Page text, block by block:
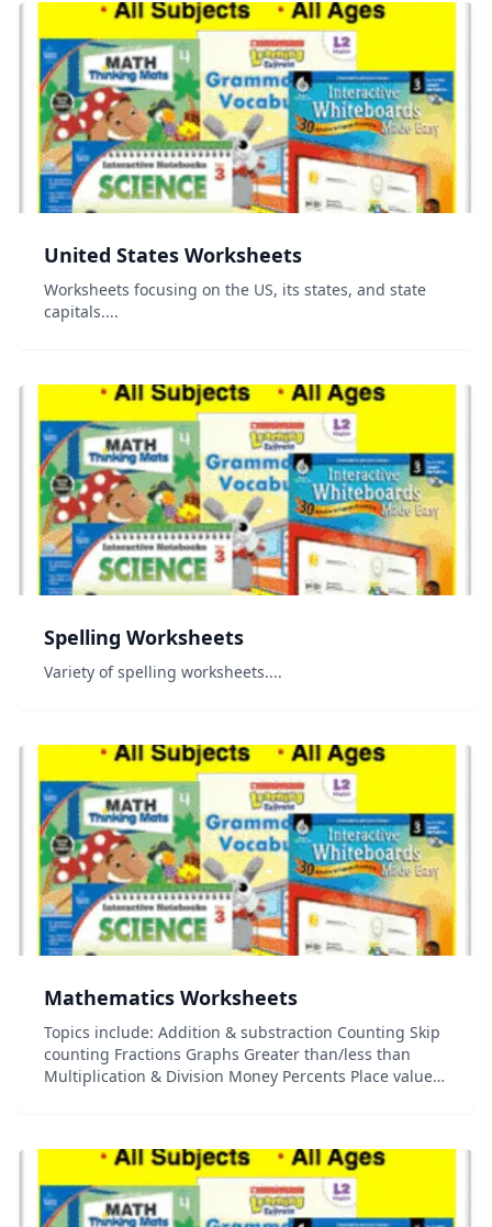
United States Worksheets
Worksheets focusing on the US, its states, and state
capitals....
Spelling Worksheets
Variety of spelling worksheets....
Mathematics Worksheets
Topics include: Addition & substraction Counting Skip
counting Fractions Graphs Greater than/less than
Multiplication & Division Money Percents Place value